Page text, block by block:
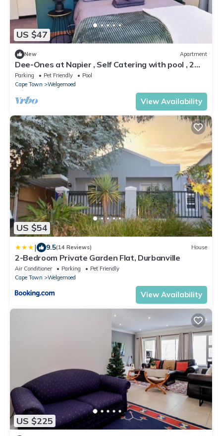
US $47
New Apartment
Dee-Ones at Napier , Self Catering with pool , 2
min from Durbanville Winelands
Parking Pet Friendly
Pool
Cape Town
Welgemoed
View Availability
US $54
| 9.5(14 Reviews) House
2-Bedroom Private Garden Flat, Durbanville
Air Conditioner Parking
Pet Friendly
Cape Town
Welgemoed
View Availability
US $225